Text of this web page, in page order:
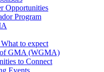
Opportunities
Program
to expect
GMA (WGMA)
to Connect
Events